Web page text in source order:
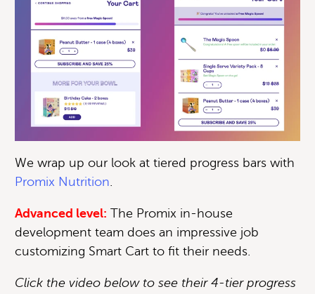
We wrap up our look at tiered progress bars with
Promix Nutrition.
Advanced level: The Promix in-house
development team does an impressive job
customizing Smart Cart to fit their needs.
Click the video below to see their 4-tier progress